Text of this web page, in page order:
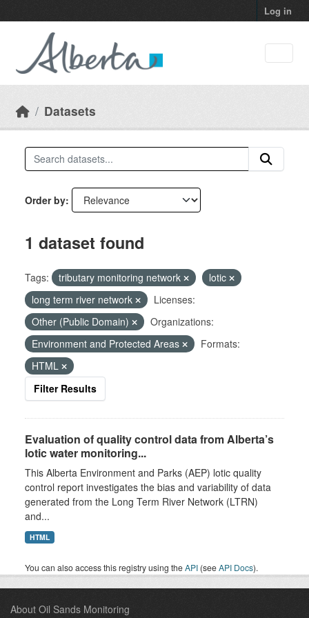
Log in
Datasets
Order by
1 dataset found
Tags: tributary monitoring network
lotic
long term river network
Licenses:
Other (Public Domain)
Organizations:
Environment and Protected Areas
Formats:
HTML
Filter Results
Evaluation of quality control data from Alberta’s
lotic water monitoring...
This Alberta Environment and Parks (AEP) lotic quality
control report investigates the bias and variability of data
generated from the Long Term River Network (LTRN)
and...
HTML
You can also access this registry using theAPI (seeAPI Docs).
About Oil Sands Monitoring